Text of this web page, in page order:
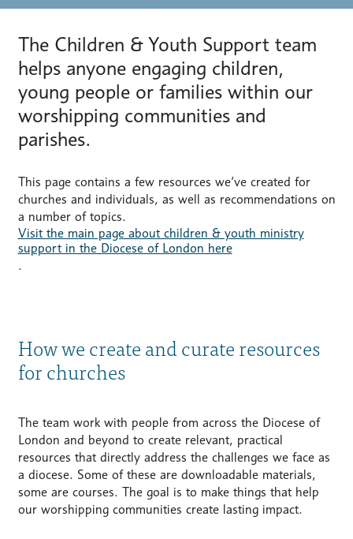
The Children & Youth Support team
helps anyone engaging children,
young people or families within our
worshipping communities and
parishes.
This page contains a few resources we’ve created for
churches and individuals, as well as recommendations on
a number of topics.
Visit the main page about children & youth ministry
support in the Diocese of London here
.
How we create and curate resources
for churches
The team work with people from across the Diocese of
London and beyond to create relevant, practical
resources that directly address the challenges we face as
a diocese. Some of these are downloadable materials,
some are courses. The goal is to make things that help
our worshipping communities create lasting impact.